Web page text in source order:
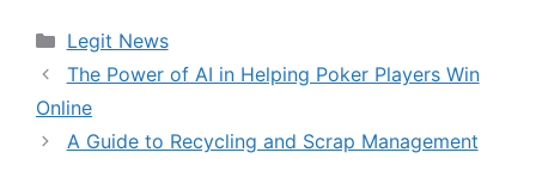
Categories
Legit News
The Power of AI in Helping Poker Players Win
Online
A Guide to Recycling and Scrap Management